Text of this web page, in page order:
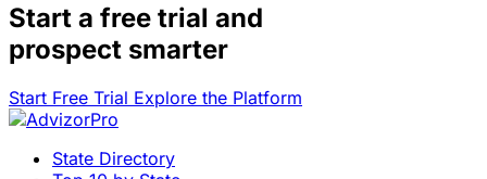
Start a free trial and
prospect smarter
Start Free Trial Explore the Platform
State Directory